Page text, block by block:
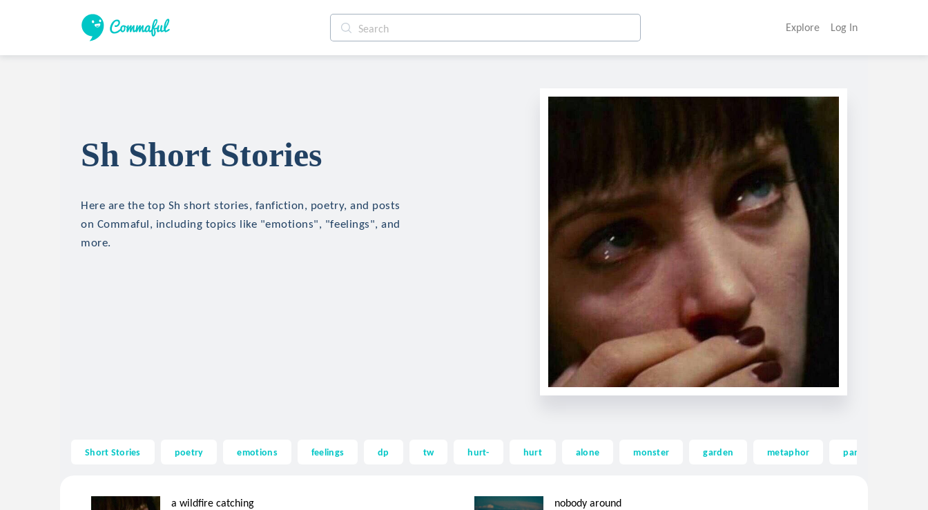
Explore Log In
Sh Short Stories
Here are the top Sh short stories, fanfiction, poetry, and posts
on Commaful, including topics like "emotions", "feelings", and
more.
Short Stories poetry emotions feelings dp tw hurt- hurt alone monster garden metaphor panicattack
a wildfire catching nobody around